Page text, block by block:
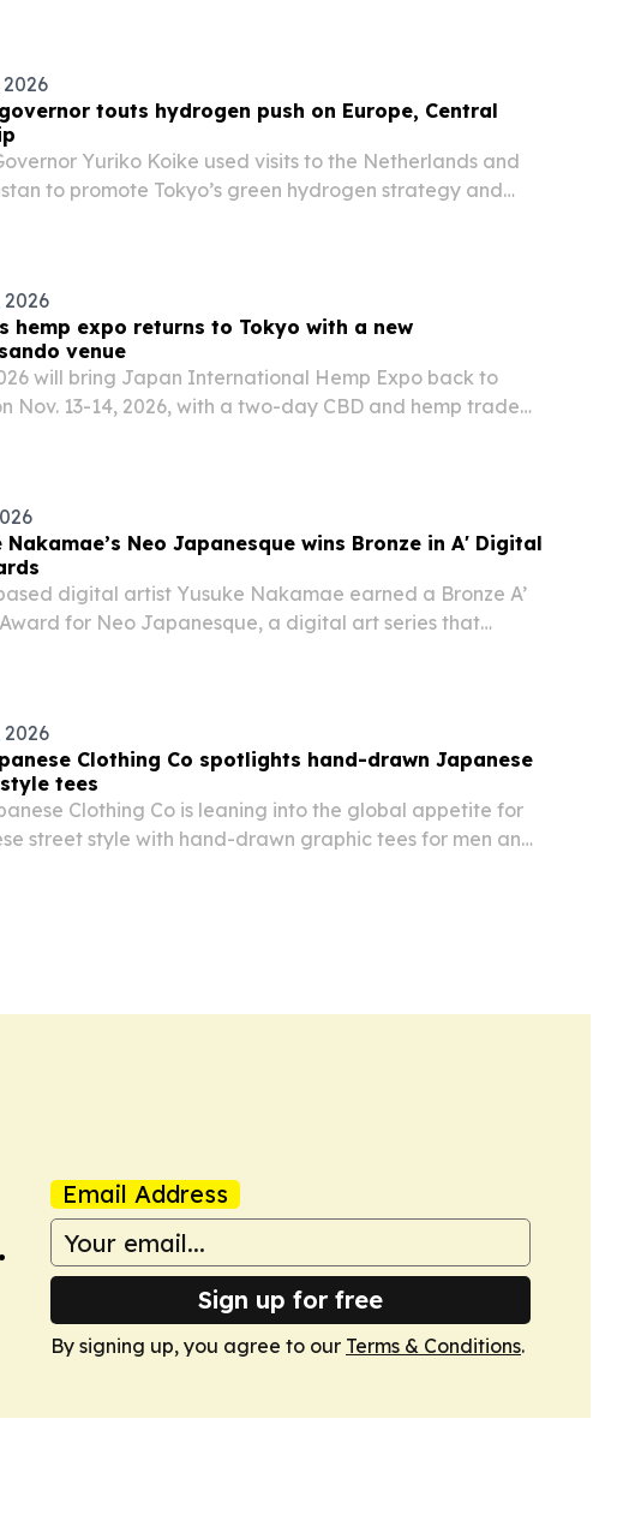
2026
touts hydrogen push on Europe, Central
Yuriko Koike used visits to the Netherlands and
to promote Tokyo’s green hydrogen strategy and
2026
hemp expo returns to Tokyo with a new
venue
will bring Japan International Hemp Expo back to
Nov. 13-14, 2026, with a two-day CBD and hemp trade
Nakamae’s Neo Japanesque wins Bronze in A' Digital
digital artist Yusuke Nakamae earned a Bronze A’
for Neo Japanesque, a digital art series that
2026
Clothing Co spotlights hand-drawn Japanese
tees
Clothing Co is leaning into the global appetite for
street style with hand-drawn graphic tees for men and
Email Address
Sign up for free
By signing up, you agree to our Terms & Conditions.